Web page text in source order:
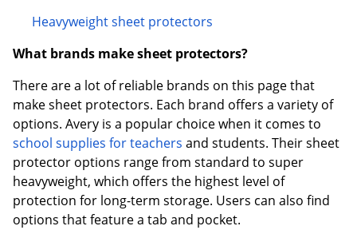
Heavyweight sheet protectors
What brands make sheet protectors?
There are a lot of reliable brands on this page that
make sheet protectors. Each brand offers a variety of
options. Avery is a popular choice when it comes to
school supplies for teachers and students. Their sheet
protector options range from standard to super
heavyweight, which offers the highest level of
protection for long-term storage. Users can also find
options that feature a tab and pocket.